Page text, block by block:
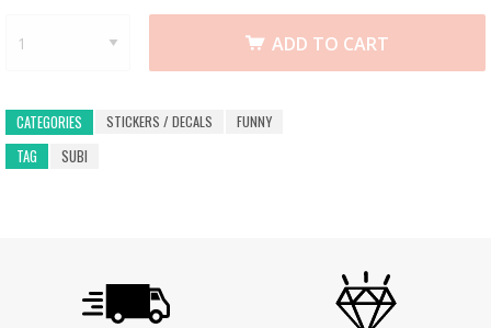
ADD TO CART
CATEGORIES STICKERS / DECALS
FUNNY
TAG
SUBI